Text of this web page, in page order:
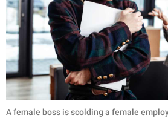
A female boss is scolding a female